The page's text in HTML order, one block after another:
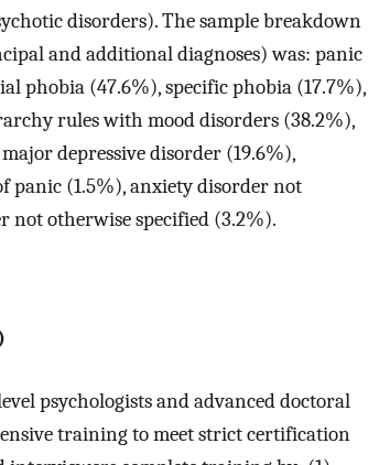
disorders). The sample breakdown
and additional diagnoses) was: panic
phobia (47.6%), specific phobia (17.7%),
rules with mood disorders (38.2%),
depressive disorder (19.6%),
panic (1.5%), anxiety disorder not
not otherwise specified (3.2%).
psychologists and advanced doctoral
training to meet strict certification